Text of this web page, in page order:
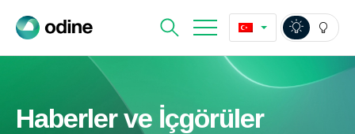
Haberler ve İçgörüler